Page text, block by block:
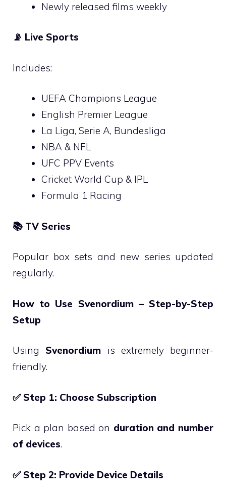
Newly released films weekly
📡 Live Sports
Includes:
UEFA Champions League
English Premier League
La Liga, Serie A, Bundesliga
NBA & NFL
UFC PPV Events
Cricket World Cup & IPL
Formula 1 Racing
📚 TV Series
Popular box sets and new series updated
regularly.
How to Use Svenordium – Step-by-Step
Setup
UsingSvenordium is extremely beginner-
friendly.
✅Step 1: Choose Subscription
Pick a plan based on duration and number
of devices.
✅Step 2: Provide Device Details